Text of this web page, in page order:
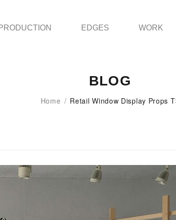
EDGES WORK
BLOG
Home / Retail Window Display Props